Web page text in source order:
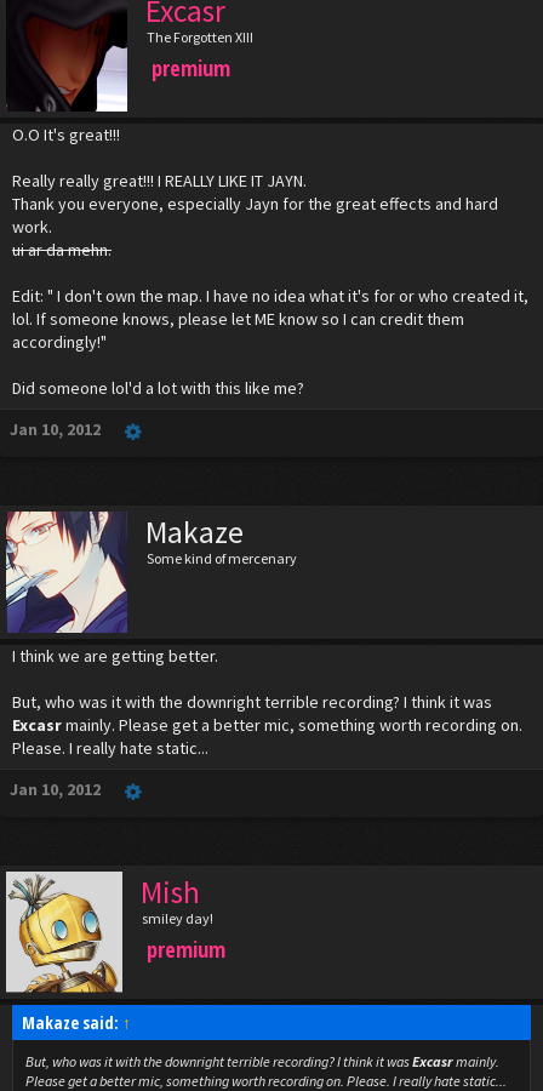
Excasr
The Forgotten XIII
premium
O.O It's great!!!
Really really great!!! I REALLY LIKE IT JAYN.
Thank you everyone, especially Jayn for the great effects and hard
work.
ui ar da mehn.
Edit: " I don't own the map. I have no idea what it's for or who created it,
lol. If someone knows, please let ME know so I can credit them
accordingly!"
Did someone lol'd a lot with this like me?
Jan 10, 2012
Makaze
Some kind of mercenary
I think we are getting better.
But, who was it with the downright terrible recording? I think it was
Excasrmainly. Please get a better mic, something worth recording on.
Please. I really hate static...
Jan 10, 2012
Mish
smiley day!
premium
Makaze said: ↑
But, who was it with the downright terrible recording? I think it wasExcasrmainly.
Please get a better mic, something worth recording on. Please. I really hate static...